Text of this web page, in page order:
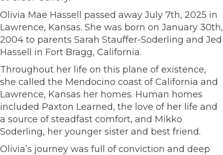
Olivia Mae Hassell passed away July 7th, 2025 in
Lawrence, Kansas. She was born on January 30th,
2004 to parents Sarah Stauffer-Soderling and Jed
Hassell in Fort Bragg, California.
Throughout her life on this plane of existence,
she called the Mendocino coast of California and
Lawrence, Kansas her homes. Human homes
included Paxton Learned, the love of her life and
a source of steadfast comfort, and Mikko
Soderling, her younger sister and best friend.
Olivia’s journey was full of conviction and deep